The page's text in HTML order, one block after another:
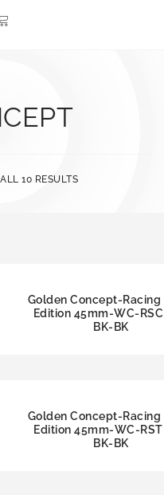
10 RESULTS
Golden Concept-Racing
Edition 45mm-WC-
BK-BK
Golden Concept-Racing
Edition 45mm-WC-
BK-BK